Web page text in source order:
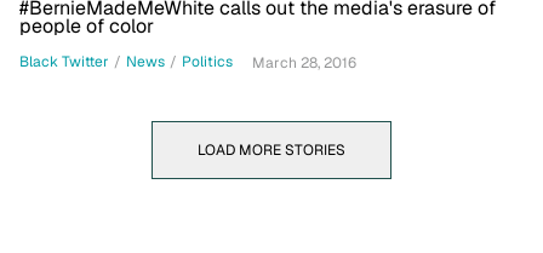
#BernieMadeMeWhite calls out the media's erasure of
people of color
Black Twitter / News / Politics March 28, 2016
LOAD MORE STORIES